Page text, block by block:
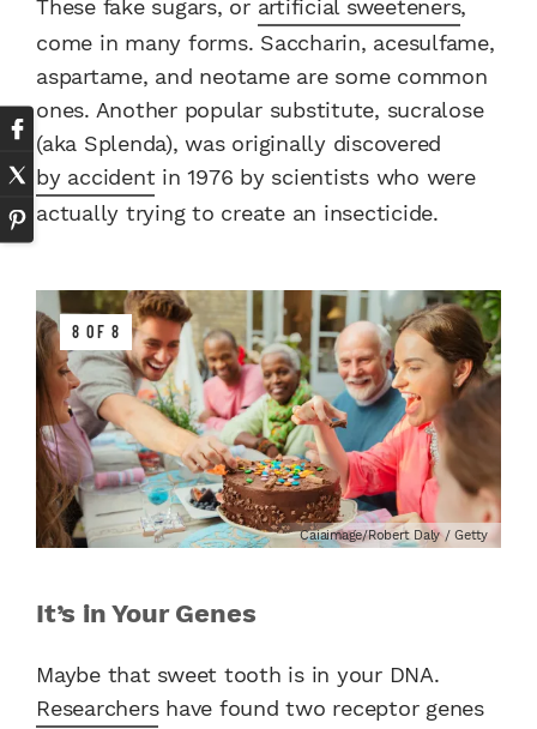
These fake sugars, or artificial sweeteners,
come in many forms. Saccharin, acesulfame,
aspartame, and neotame are some common
ones. Another popular substitute, sucralose
(aka Splenda),was originally discovered
by accidentin 1976 by scientists who were
actually trying to create an insecticide.
8 OF 8
Caiaimage/Robert Daly / Getty
It’s in Your Genes
Maybe that sweet tooth is in your DNA.
Researchershave found two receptor genes